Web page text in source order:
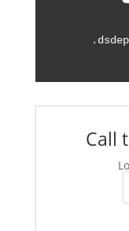
.
Call